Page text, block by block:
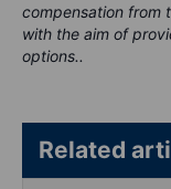
compensation from
with the aim of
options..
Related